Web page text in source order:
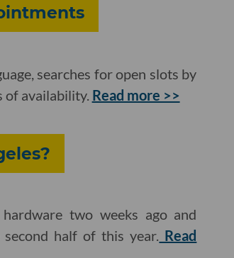
searches for open slots by
of availability. Read more >>
two weeks ago and
half of this year. Read